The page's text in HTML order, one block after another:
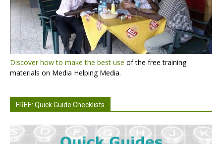
Discover how to make the best use of the free training
materials on Media Helping Media.
FREE: Quick Guide Checklists